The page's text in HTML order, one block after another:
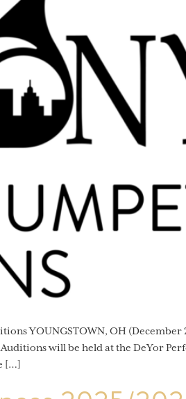
YOUNGSTOWN, OH (December
will be held at the DeYor
[…]